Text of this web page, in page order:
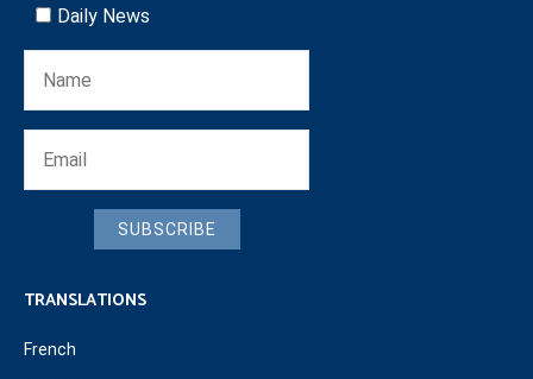
Daily News
SUBSCRIBE
TRANSLATIONS
French